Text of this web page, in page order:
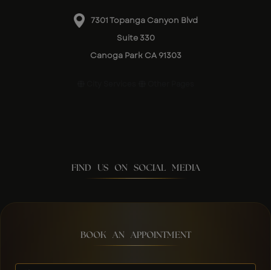
7301 Topanga Canyon Blvd
Suite 330
Canoga Park CA 91303
FIND US ON SOCIAL MEDIA
BOOK AN APPOINTMENT